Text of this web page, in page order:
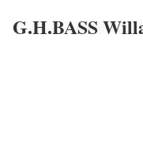
G.H.BASS